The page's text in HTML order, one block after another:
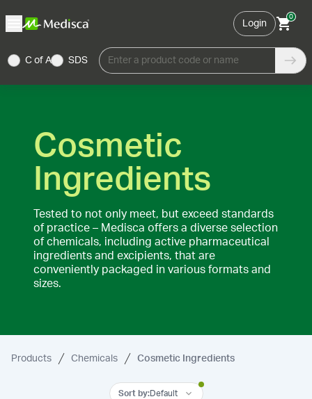
Login
0
C of A SDS Enter a product code or name
Cosmetic
Ingredients
Tested to not only meet, but exceed standards
of practice – Medisca offers a diverse selection
of chemicals, including active pharmaceutical
ingredients and excipients, that are
conveniently packaged in various formats and
sizes.
Products Chemicals Cosmetic Ingredients
Sort by:Default